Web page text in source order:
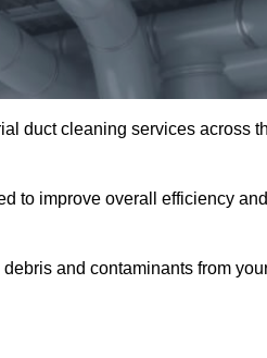
duct cleaning services across
to improve overall efficiency and
and contaminants from